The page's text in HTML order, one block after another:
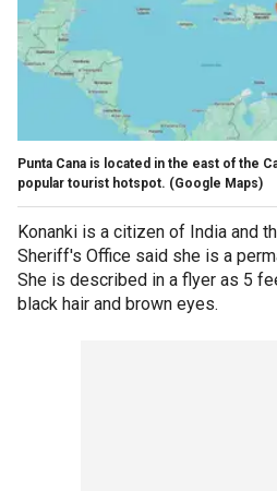
Punta Cana is located in the east of the
popular tourist hotspot. (Google Maps)
Konanki is a citizen of India and
Sheriff's Office said she is a
She is described in a flyer as 5
black hair and brown eyes.